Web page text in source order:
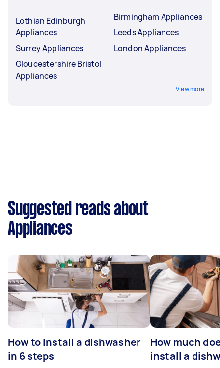
Lothian Edinburgh
Appliances
Surrey Appliances
Gloucestershire Bristol
Appliances
Birmingham Appliances
Leeds Appliances
London Appliances
View more
Suggested reads about
Appliances
How to install a dishwasher
in 6 steps
How much
install a